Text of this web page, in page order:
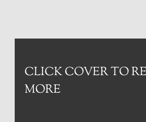
CLICK COVER TO
MORE